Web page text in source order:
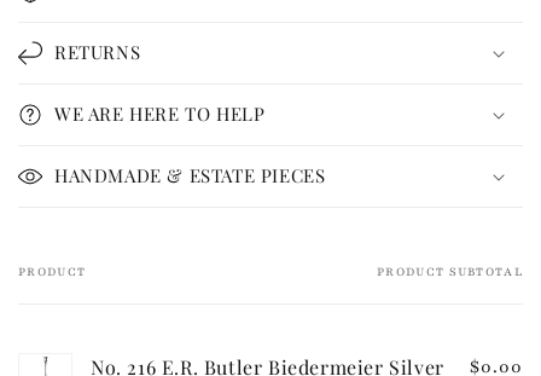
l
a
p
s
i
b
RETURNS
WE ARE HERE TO HELP
HANDMADE & ESTATE PIECES
Your
PRODUCT PRODUCT SUBTOTAL
No. 216 E.R. Butler Biedermeier Silver
$0.00